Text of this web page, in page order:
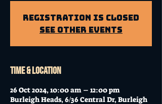
Registration is Closed
See other events
Time & Location
26 Oct 2024, 10:00 am – 12:00 pm
Burleigh Heads, 6/36 Central Dr, Burleigh